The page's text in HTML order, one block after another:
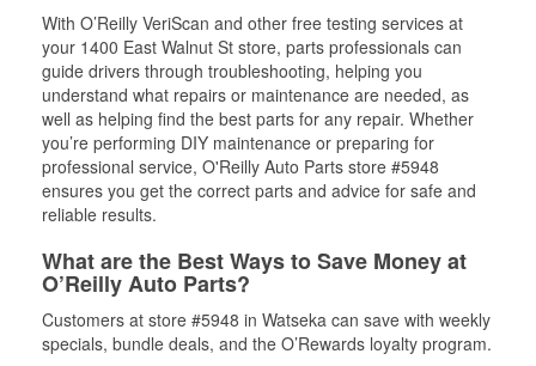
With O’Reilly VeriScan and other free testing services at
your 1400 East Walnut St store, parts professionals can
guide drivers through troubleshooting, helping you
understand what repairs or maintenance are needed, as
well as helping find the best parts for any repair. Whether
you’re performing DIY maintenance or preparing for
professional service, O'Reilly Auto Parts store #5948
ensures you get the correct parts and advice for safe and
reliable results.
What are the Best Ways to Save Money at
O’Reilly Auto Parts?
Customers at store #5948 in Watseka can save with weekly
specials, bundle deals, and the O’Rewards loyalty program.